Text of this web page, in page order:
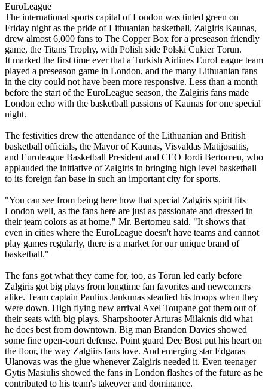
EuroLeague
The international sports capital of London was tinted green on
Friday night as the pride of Lithuanian basketball, Zalgiris Kaunas,
drew almost 6,000 fans to The Copper Box for a preseason friendly
game, the Titans Trophy, with Polish side Polski Cukier Torun.
It marked the first time ever that a Turkish Airlines EuroLeague team
played a preseason game in London, and the many Lithuanian fans
in the city could not have been more responsive. Less than a month
before the start of the EuroLeague season, the Zalgiris fans made
London echo with the basketball passions of Kaunas for one special
night.
The festivities drew the attendance of the Lithuanian and British
basketball officials, the Mayor of Kaunas, Visvaldas Matijosaitis,
and Euroleague Basketball President and CEO Jordi Bertomeu, who
applauded the initiative of Zalgiris in bringing high level basketball
to its foreign fan base in such an important city for sports.
"You can see from being here how that special Zalgiris spirit fits
London well, as the fans here are just as passionate and dressed in
their team colors as at home," Mr. Bertomeu said. "It shows that
even in cities where the EuroLeague doesn't have teams and cannot
play games regularly, there is a market for our unique brand of
basketball."
The fans got what they came for, too, as Torun led early before
Zalgiris got big plays from longtime fan favorites and newcomers
alike. Team captain Paulius Jankunas steadied his troops when they
were down. High flying new arrival Axel Toupane got them out of
their seats with big plays. Sharpshooter Arturas Milaknis did what
he does best from downtown. Big man Brandon Davies showed
some fine open-court defense. Point guard Dee Bost put his heart on
the floor, the way Zalgiirs fans love. And emerging star Edgaras
Ulanovas was the glue whenever Zalgiris needed it. Even teenager
Gytis Masiulis showed the fans in London flashes of the future as he
contributed to his team's takeover and dominance.